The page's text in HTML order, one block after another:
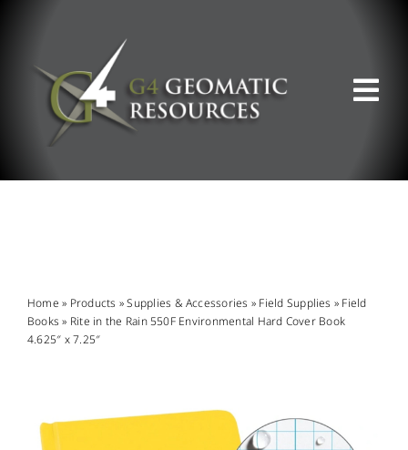
Home » Products »Supplies & Accessories » Field Supplies » Field
Books » Rite in the Rain 550F Environmental Hard Cover Book
4.625″ x 7.25″